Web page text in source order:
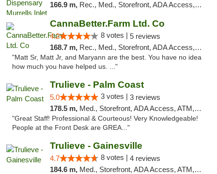
166.9 m, Rec., Med., Storefront, ADA Access, Debit Card, Pickup
CannaBetter.Farm Ltd. Co
4.2 8 votes | 5 reviews
168.7 m, Rec., Med., Storefront, ADA Access, Debit Card, Pickup
"Matt Sr, Matt Jr, and Maryann are the best. You have no idea
how much you have helped us. ..."
Trulieve - Palm Coast
5.0 3 votes | 3 reviews
178.5 m, Med., Storefront, ADA Access, ATM, Debit Card, Delivery, Pickup
"Great Staff! Professional & Courteous! Very Knowledgeable!
People at the Front Desk are GREA..."
Trulieve - Gainesville
4.7 8 votes | 4 reviews
184.6 m, Med., Storefront, ADA Access, ATM, Debit Card, Delivery, Pickup